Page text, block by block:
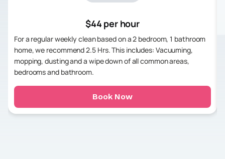
$44 per hour
For a regular weekly clean based on a 2 bedroom, 1 bathroom
home, we recommend 2.5 Hrs. This includes: Vacuuming,
mopping, dusting and a wipe down of all common areas,
bedrooms and bathroom.
Book Now